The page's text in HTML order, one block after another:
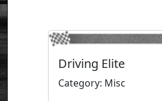
Driving Elite
Category: Misc